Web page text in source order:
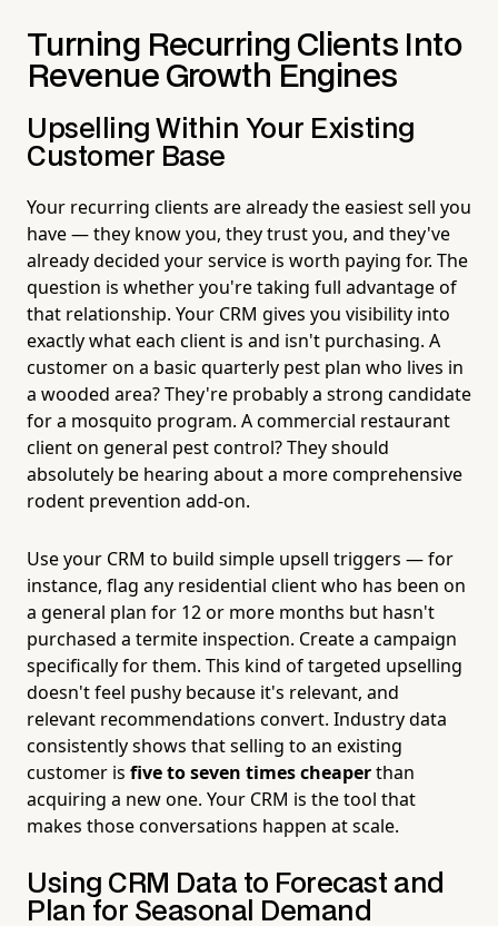
Turning Recurring Clients Into
Revenue Growth Engines
Upselling Within Your Existing
Customer Base
Your recurring clients are already the easiest sell you
have — they know you, they trust you, and they've
already decided your service is worth paying for. The
question is whether you're taking full advantage of
that relationship. Your CRM gives you visibility into
exactly what each client is and isn't purchasing. A
customer on a basic quarterly pest plan who lives in
a wooded area? They're probably a strong candidate
for a mosquito program. A commercial restaurant
client on general pest control? They should
absolutely be hearing about a more comprehensive
rodent prevention add-on.
Use your CRM to build simple upsell triggers — for
instance, flag any residential client who has been on
a general plan for 12 or more months but hasn't
purchased a termite inspection. Create a campaign
specifically for them. This kind of targeted upselling
doesn't feel pushy because it's relevant, and
relevant recommendations convert. Industry data
consistently shows that selling to an existing
customer is five to seven times cheaperthan
acquiring a new one. Your CRM is the tool that
makes those conversations happen at scale.
Using CRM Data to Forecast and
Plan for Seasonal Demand